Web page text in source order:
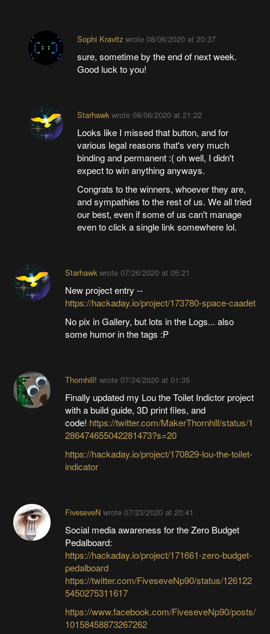
Sophi Kravitzwrote 08/06/2020 at 20:37
sure, sometime by the end of next week.
Good luck to you!
Starhawkwrote 08/06/2020 at 21:22
Looks like I missed that button, and for
various legal reasons that's very much
binding and permanent :( oh well, I didn't
expect to win anything anyways.
Congrats to the winners, whoever they are,
and sympathies to the rest of us. We all tried
our best, even if some of us can't manage
even to click a single link somewhere lol.
Starhawkwrote 07/26/2020 at 05:21
New project entry --
https://hackaday.io/project/173780-space-caadet
No pix in Gallery, but lots in the Logs... also
some humor in the tags :P
Thornhill! wrote 07/24/2020 at 01:35
Finally updated my Lou the Toilet Indictor project
with a build guide, 3D print files, and
code! https://twitter.com/MakerThornhill/status/1
286474655042281473?s=20
https://hackaday.io/project/170829-lou-the-toilet-
indicator
FiveseveNwrote 07/23/2020 at 20:41
Social media awareness for the Zero Budget
Pedalboard:
https://hackaday.io/project/171661-zero-budget-
pedalboard
https://twitter.com/FiveseveNp90/status/126122
5450275311617
https://www.facebook.com/FiveseveNp90/posts/
10158458873267262